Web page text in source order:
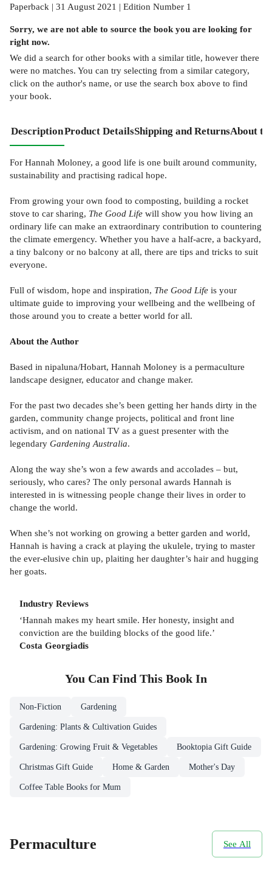
Paperback | 31 August 2021 | Edition Number 1
Sorry, we are not able to source the book you are looking for
right now.
We did a search for other books with a similar title, however there
were no matches. You can try selecting from a similar category,
click on the author's name, or use the search box above to find
your book.
DescriptionProduct DetailsShipping and ReturnsAbout
For Hannah Moloney, a good life is one built around community,
sustainability and practising radical hope.
From growing your own food to composting, building a rocket
stove to car sharing, The Good Life will show you how living an
ordinary life can make an extraordinary contribution to countering
the climate emergency. Whether you have a half-acre, a backyard,
a tiny balcony or no balcony at all, there are tips and tricks to suit
everyone.
Full of wisdom, hope and inspiration, The Good Life is your
ultimate guide to improving your wellbeing and the wellbeing of
those around you to create a better world for all.
About the Author
Based in nipaluna/Hobart, Hannah Moloney is a permaculture
landscape designer, educator and change maker.
For the past two decades she’s been getting her hands dirty in the
garden, community change projects, political and front line
activism, and on national TV as a guest presenter with the
legendary Gardening Australia.
Along the way she’s won a few awards and accolades – but,
seriously, who cares? The only personal awards Hannah is
interested in is witnessing people change their lives in order to
change the world.
When she’s not working on growing a better garden and world,
Hannah is having a crack at playing the ukulele, trying to master
the ever-elusive chin up, plaiting her daughter’s hair and hugging
her goats.
Industry Reviews
‘Hannah makes my heart smile. Her honesty, insight and
conviction are the building blocks of the good life.’
Costa Georgiadis
You Can Find This Book In
Non-Fiction Gardening
Gardening: Plants & Cultivation Guides
Gardening: Growing Fruit & Vegetables Booktopia Gift Guide
Christmas Gift Guide Home & Garden Mother's Day
Coffee Table Books for Mum
Permaculture See All